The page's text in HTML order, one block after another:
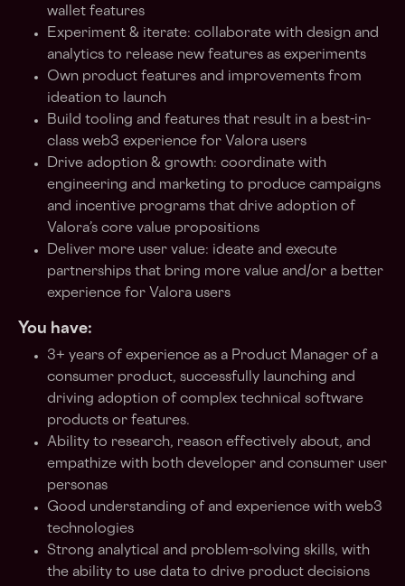
wallet features
Experiment & iterate: collaborate with design and
analytics to release new features as experiments
Own product features and improvements from
ideation to launch
Build tooling and features that result in a best-in-
class web3 experience for Valora users
Drive adoption & growth: coordinate with
engineering and marketing to produce campaigns
and incentive programs that drive adoption of
Valora’s core value propositions
Deliver more user value: ideate and execute
partnerships that bring more value and/or a better
experience for Valora users
You have:
3+ years of experience as a Product Manager of a
consumer product, successfully launching and
driving adoption of complex technical software
products or features.
Ability to research, reason effectively about, and
empathize with both developer and consumer user
personas
Good understanding of and experience with web3
technologies
Strong analytical and problem-solving skills, with
the ability to use data to drive product decisions